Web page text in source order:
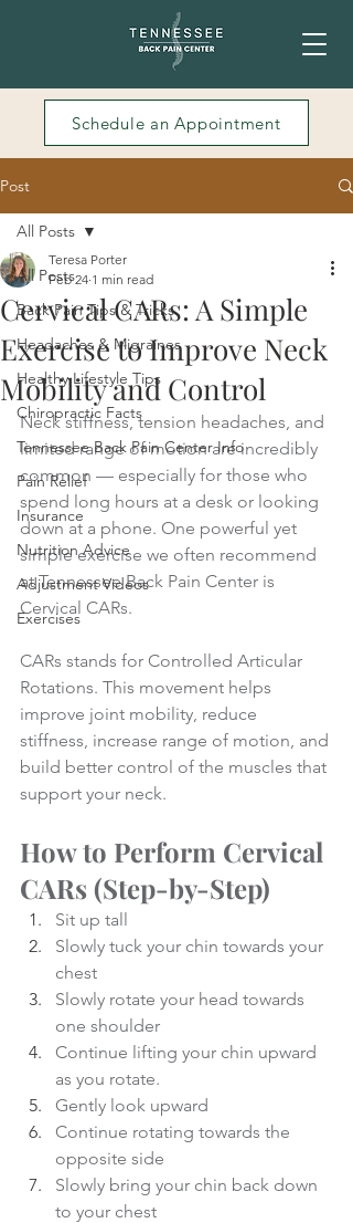
Schedule an Appointment
Post
All Posts
Back Pain Tips & Tricks
Headaches & Migraines
Healthy Lifestyle Tips
Chiropractic Facts
Tennessee Back Pain Center Info
Pain Relief
Insurance
Nutrition Advice
Adjustment Videos
Exercises
All Posts
Cervical CARs: A Simple
Exercise to Improve Neck
Mobility and Control
Teresa Porter
Feb 24 1 min read
Neck stiffness, tension headaches, and
limited range of motion are incredibly
common — especially for those who
spend long hours at a desk or looking
down at a phone. One powerful yet
simple exercise we often recommend
at Tennessee Back Pain Center is
Cervical CARs.
CARs stands for Controlled Articular
Rotations. This movement helps
improve joint mobility, reduce
stiffness, increase range of motion, and
build better control of the muscles that
support your neck.
How to Perform Cervical
CARs (Step-by-Step)
Sit up tall
Slowly tuck your chin towards your
chest
Slowly rotate your head towards
one shoulder
Continue lifting your chin upward
as you rotate.
Gently look upward
Continue rotating towards the
opposite side
Slowly bring your chin back down
to your chest